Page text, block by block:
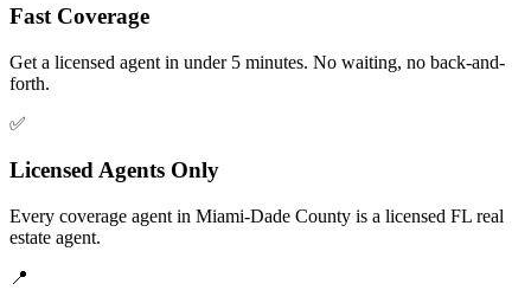
Fast Coverage
Get a licensed agent in under 5 minutes. No waiting, no back-and-
forth.
✅
Licensed Agents Only
Every coverage agent in Miami-Dade County is a licensed FL real
estate agent.
📍